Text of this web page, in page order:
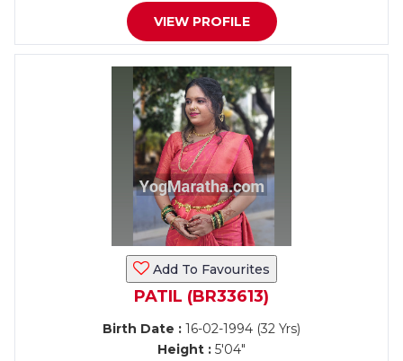
VIEW PROFILE
Add To Favourites
PATIL (BR33613)
Birth Date : 16-02-1994 (32 Yrs)
Height : 5'04"